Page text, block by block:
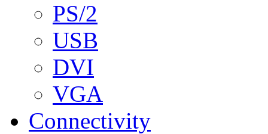
PS/2
USB
DVI
VGA
Connectivity